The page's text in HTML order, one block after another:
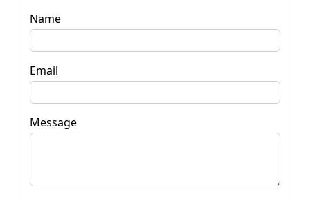
Name
Email
Message